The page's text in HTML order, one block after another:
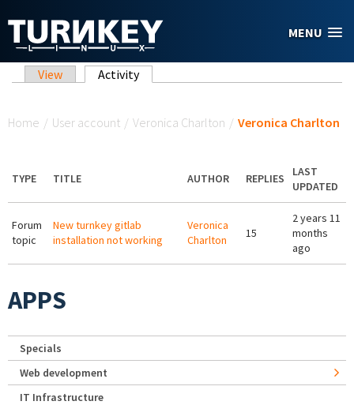
MENU
Primary tabs
View Activity(active tab)
Home / User account / Veronica Charlton / Veronica Charlton
TYPE TITLE AUTHOR REPLIES
LAST
UPDATED
Forum
topic
New turnkey gitlab
installation not working
Veronica
Charlton
15
2 years 11
months
ago
APPS
Specials
Web development
IT Infrastructure